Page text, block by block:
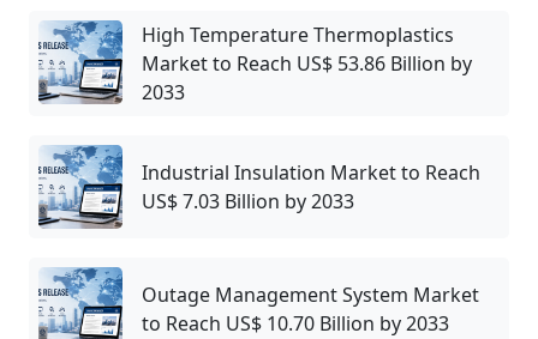
High Temperature Thermoplastics
Market to Reach US$ 53.86 Billion by
2033
Industrial Insulation Market to Reach
US$ 7.03 Billion by 2033
Outage Management System Market
to Reach US$ 10.70 Billion by 2033